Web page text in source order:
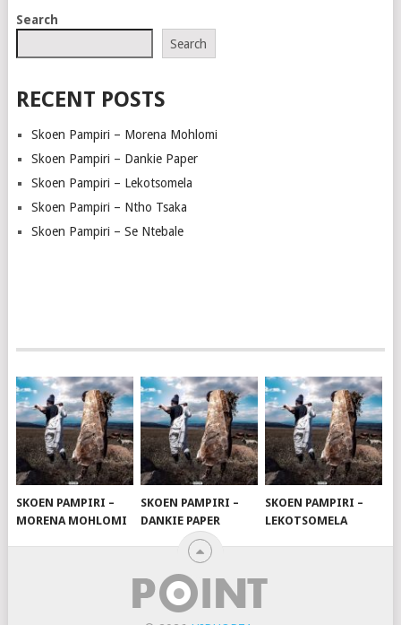
Search
Search
RECENT POSTS
Skoen Pampiri – Morena Mohlomi
Skoen Pampiri – Dankie Paper
Skoen Pampiri – Lekotsomela
Skoen Pampiri – Ntho Tsaka
Skoen Pampiri – Se Ntebale
SKOEN PAMPIRI –
MORENA MOHLOMI
SKOEN PAMPIRI –
DANKIE PAPER
SKOEN PAMPIRI –
LEKOTSOMELA